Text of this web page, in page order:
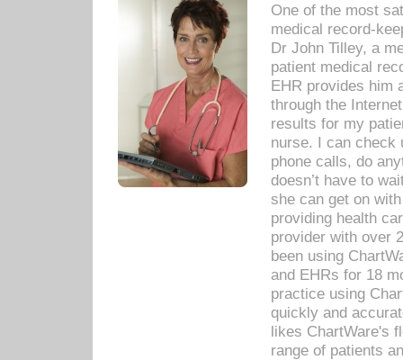
One of the most
medical record-
Dr John Tilley, a
patient medical
EHR provides him
through the
results for my
nurse. I can check
phone calls, do
doesn’t have to
she can get on
providing health
provider with over
been using
and EHRs for 18
practice using
quickly and
likes ChartWare's
range of patients